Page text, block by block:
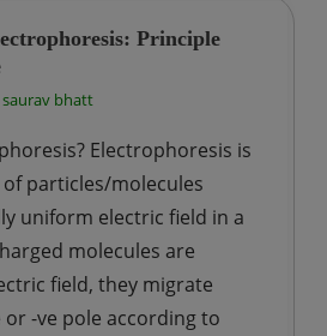
Digit
Principle
saurav bhatt
Electrophoresis is
particles/molecules
uniform electric field in a
molecules are
field, they migrate
-ve pole according to